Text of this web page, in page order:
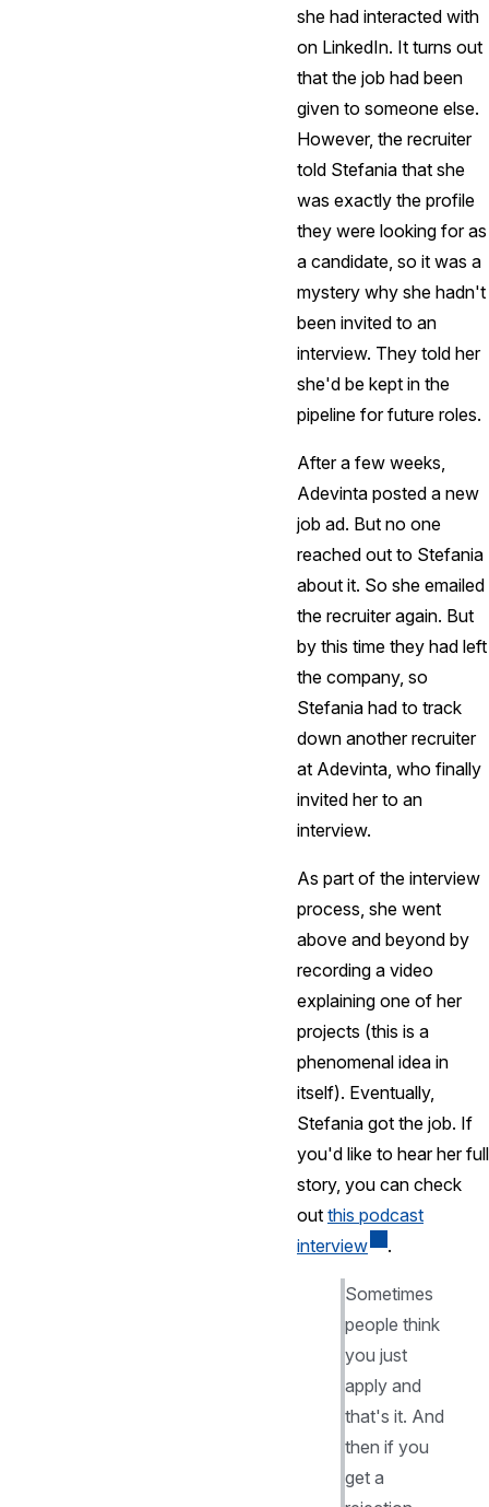
she had interacted with
on LinkedIn. It turns out
that the job had been
given to someone else.
However, the recruiter
told Stefania that she
was exactly the profile
they were looking for as
a candidate, so it was a
mystery why she hadn't
been invited to an
interview. They told her
she'd be kept in the
pipeline for future roles.
After a few weeks,
Adevinta posted a new
job ad. But no one
reached out to Stefania
about it. So she emailed
the recruiter again. But
by this time they had left
the company, so
Stefania had to track
down another recruiter
at Adevinta, who finally
invited her to an
interview.
As part of the interview
process, she went
above and beyond by
recording a video
explaining one of her
projects (this is a
phenomenal idea in
itself). Eventually,
Stefania got the job. If
you'd like to hear her full
story, you can check
out this podcast
interview
.
Sometimes
people think
you just
apply and
that's it. And
then if you
get a